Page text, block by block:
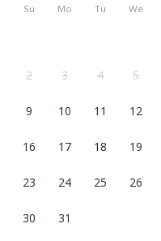
Su Mo Tu We
2 3 4 5
9 10 11 12
16 17 18 19
23 24 25 26
30 31